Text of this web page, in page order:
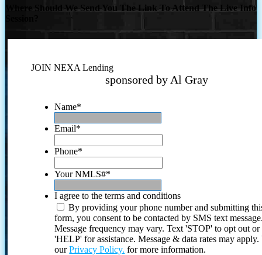
Where Should We Send You The Link To Attend The Live Info
JOIN NEXA Lending
sponsored by Al Gray
Name*
Email*
Phone*
Your NMLS#*
I agree to the terms and conditions
By providing your phone number and submitting
form, you consent to be contacted by SMS text
Message frequency may vary. Text 'STOP' to opt out or
'HELP' for assistance. Message & data rates may
ourPrivacy Policy. for more information.